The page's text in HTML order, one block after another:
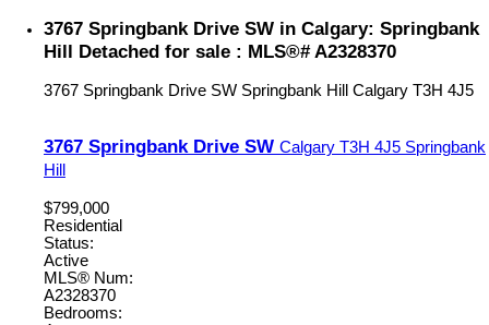
3767 Springbank Drive SW in Calgary: Springbank
Hill Detached for sale : MLS®# A2328370
3767 Springbank Drive SW Springbank Hill Calgary T3H 4J5
3767 Springbank Drive SW Calgary T3H 4J5 Springbank
Hill
$799,000
Residential
Status:
Active
MLS® Num:
A2328370
Bedrooms: